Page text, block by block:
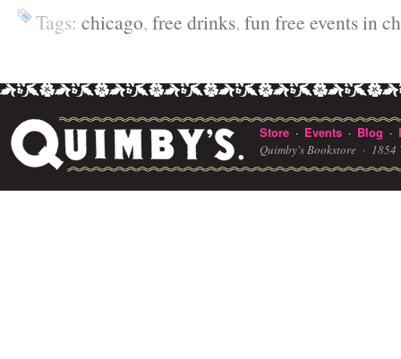
Tags: chicago, free drinks, fun free events in
Store · Events · Blog ·
Quimby's Bookstore · 1854